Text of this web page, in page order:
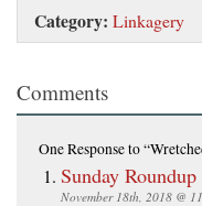
Category: Linkagery
Comments
One Responseto
Sunday
November 18th, 2018 @